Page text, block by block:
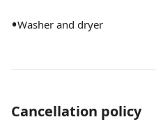
•Washer and dryer
Cancellation policy